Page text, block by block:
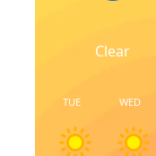
Clear
TUE WED